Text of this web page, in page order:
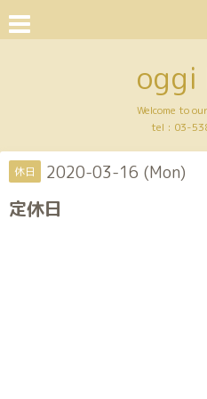
oggi
Welcome to
tel : 03-
休日 2020-03-16 (Mon)
定休日